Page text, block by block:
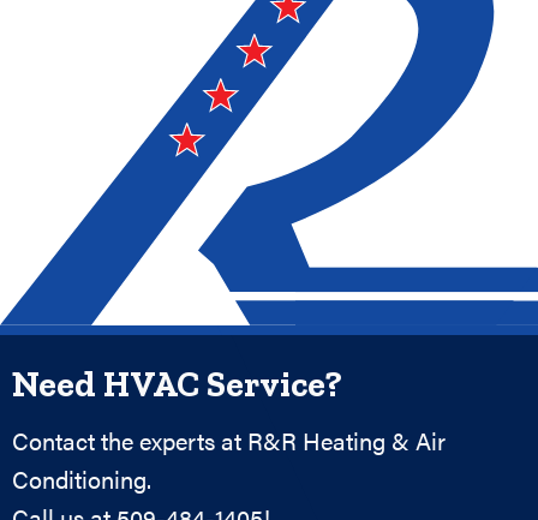
Need HVAC Service?
Contact the experts at R&R Heating & Air
Conditioning.